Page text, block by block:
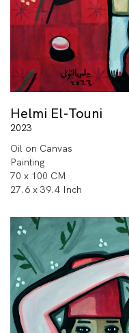
Helmi El-Touni
2023
Oil on Canvas
Painting
70 x 100 CM
27.6 x 39.4 Inch